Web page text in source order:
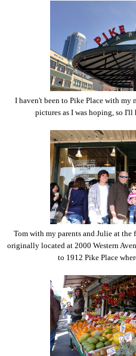
I haven't been to Pike Place with my
pictures as I was hoping, so I'll
Tom with my parents and Julie at the
originally located at 2000 Western
to 1912 Pike Place